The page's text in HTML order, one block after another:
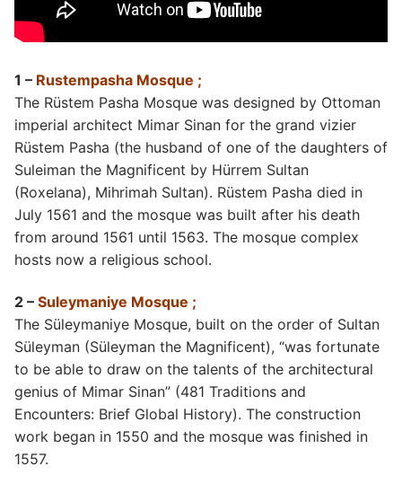
1 – Rustempasha Mosque ;
The Rüstem Pasha Mosque was designed by Ottoman
imperial architect Mimar Sinan for the grand vizier
Rüstem Pasha (the husband of one of the daughters of
Suleiman the Magnificent by Hürrem Sultan
(Roxelana), Mihrimah Sultan). Rüstem Pasha died in
July 1561 and the mosque was built after his death
from around 1561 until 1563. The mosque complex
hosts now a religious school.
2 – Suleymaniye Mosque ;
The Süleymaniye Mosque, built on the order of Sultan
Süleyman (Süleyman the Magnificent), “was fortunate
to be able to draw on the talents of the architectural
genius of Mimar Sinan” (481 Traditions and
Encounters: Brief Global History). The construction
work began in 1550 and the mosque was finished in
1557.